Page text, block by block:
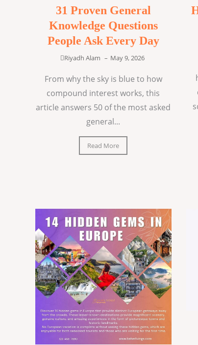
31 Proven General
Knowledge Questions
People Ask Every Day
Riyadh Alam – May 9, 2026
From why the sky is blue to how
compound interest works, this
article answers 50 of the most asked
general...
Read More